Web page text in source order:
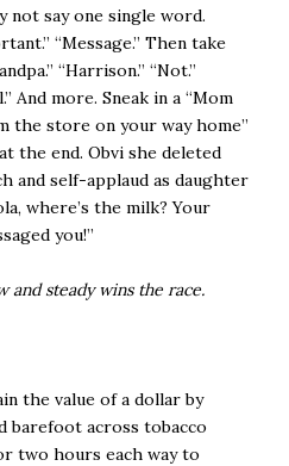
not say one single word.
“Message.” Then take
“Harrison.” “Not.”
And more. Sneak in a “Mom
the store on your way home”
the end. Obvi she deleted
and self-applaud as daughter
where’s the milk? Your
you!”
and steady wins the race.
the value of a dollar by
barefoot across tobacco
two hours each way to